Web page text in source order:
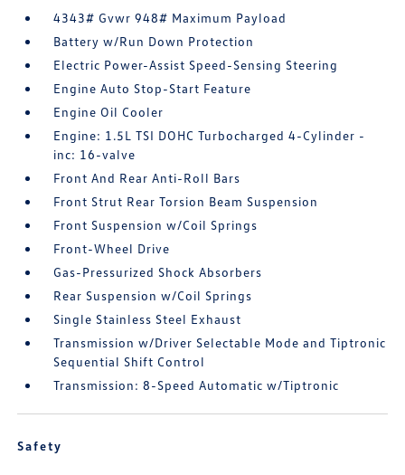
4343# Gvwr 948# Maximum Payload
Battery w/Run Down Protection
Electric Power-Assist Speed-Sensing Steering
Engine Auto Stop-Start Feature
Engine Oil Cooler
Engine: 1.5L TSI DOHC Turbocharged 4-Cylinder -
inc: 16-valve
Front And Rear Anti-Roll Bars
Front Strut Rear Torsion Beam Suspension
Front Suspension w/Coil Springs
Front-Wheel Drive
Gas-Pressurized Shock Absorbers
Rear Suspension w/Coil Springs
Single Stainless Steel Exhaust
Transmission w/Driver Selectable Mode and Tiptronic
Sequential Shift Control
Transmission: 8-Speed Automatic w/Tiptronic
Safety